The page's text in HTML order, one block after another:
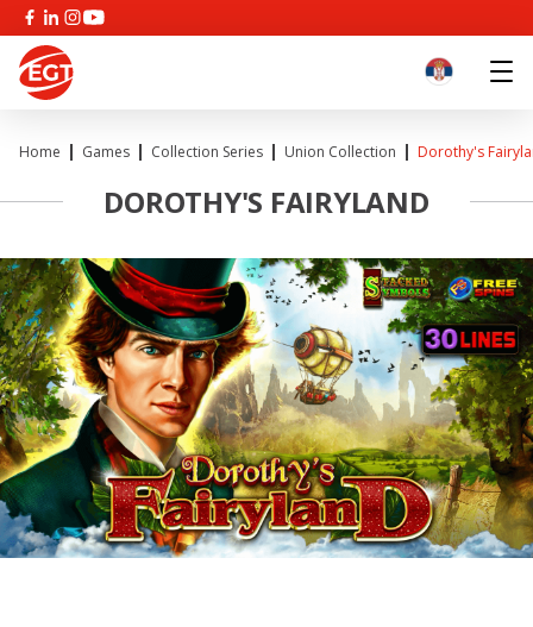
Home Games Collection Series Union Collection Dorothy's
DOROTHY'S FAIRYLAND